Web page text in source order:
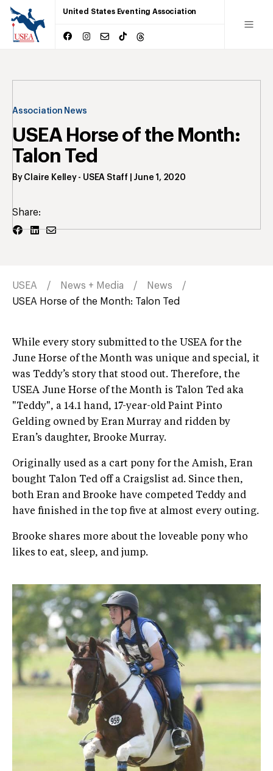
United States Eventing Association
Association News
USEA Horse of the Month:
Talon Ted
By Claire Kelley- USEA Staff June 1, 2020
Share:
USEA News + Media
News
USEA Horse of the Month: Talon Ted
While every story submitted to the USEA for the
June Horse of the Month was unique and special, it
was Teddy’s story that stood out. Therefore, the
USEA June Horse of the Month is Talon Ted aka
"Teddy", a 14.1 hand, 17-year-old Paint Pinto
Gelding owned by Eran Murray and ridden by
Eran’s daughter, Brooke Murray.
Originally used as a cart pony for the Amish, Eran
bought Talon Ted off a Craigslist ad. Since then,
both Eran and Brooke have competed Teddy and
have finished in the top five at almost every outing.
Brooke shares more about the loveable pony who
likes to eat, sleep, and jump.